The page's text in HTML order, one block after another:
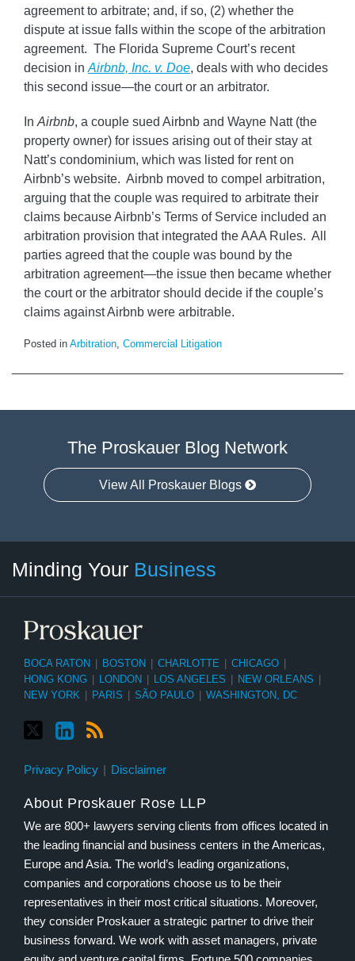
agreement to arbitrate; and, if so, (2) whether the
dispute at issue falls within the scope of the arbitration
agreement. The Florida Supreme Court’s recent
decision in Airbnb, Inc. v. Doe, deals with who decides
this second issue—the court or an arbitrator.
In Airbnb, a couple sued Airbnb and Wayne Natt (the
property owner) for issues arising out of their stay at
Natt’s condominium, which was listed for rent on
Airbnb’s website. Airbnb moved to compel arbitration,
arguing that the couple was required to arbitrate their
claims because Airbnb’s Terms of Service included an
arbitration provision that integrated the AAA Rules. All
parties agreed that the couple was bound by the
arbitration agreement—the issue then became whether
the court or the arbitrator should decide if the couple’s
claims against Airbnb were arbitrable.
Posted in Arbitration, Commercial Litigation
The Proskauer Blog Network
View All Proskauer Blogs
Minding Your Business
BOCA RATON BOSTON CHARLOTTE CHICAGO
HONG KONG
LONDON LOS ANGELES NEW ORLEANS
NEW YORK
PARIS SÃO PAULO WASHINGTON, DC
Privacy Policy Disclaimer
About Proskauer Rose LLP
We are 800+ lawyers serving clients from offices located in
the leading financial and business centers in the Americas,
Europe and Asia. The world’s leading organizations,
companies and corporations choose us to be their
representatives in their most critical situations. Moreover,
they consider Proskauer a strategic partner to drive their
business forward. We work with asset managers, private
Category
Month